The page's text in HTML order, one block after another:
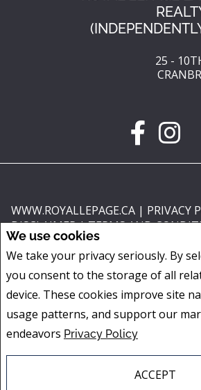
We use cookies
We take your privacy seriously. By
you consent to the storage of all
device. These cookies improve site
usage patterns, and support our
endeavors Privacy Policy
ACCEPT
25 -
WWW.ROYALLEPAGE.CA | PRIVACY
DISCLAIMER|TERMS AND
and should be independently verified. No
any kind are made with respect to the accuracy
intended to solicit buyers or sellers, landlords or
are controlled by The Canadian Real Estate
real estate professionals who are members of
estate professionals who are members of CREA.